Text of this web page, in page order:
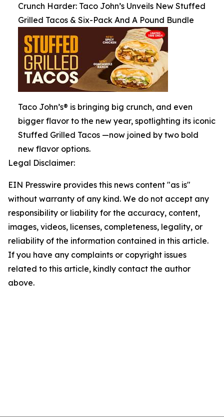
Crunch Harder: Taco John’s Unveils New Stuffed
Grilled Tacos & Six-Pack And A Pound Bundle
Taco John’s® is bringing big crunch, and even
bigger flavor to the new year, spotlighting its iconic
Stuffed Grilled Tacos —now joined by two bold
new flavor options.
Legal Disclaimer:
EIN Presswire provides this news content "as is"
without warranty of any kind. We do not accept any
responsibility or liability for the accuracy, content,
images, videos, licenses, completeness, legality, or
reliability of the information contained in this article.
If you have any complaints or copyright issues
related to this article, kindly contact the author
above.